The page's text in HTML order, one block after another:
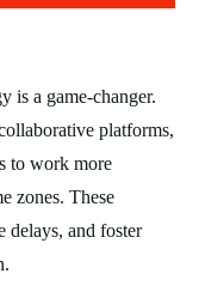
is a game-changer.
platforms,
to work more
zones. These
delays, and foster